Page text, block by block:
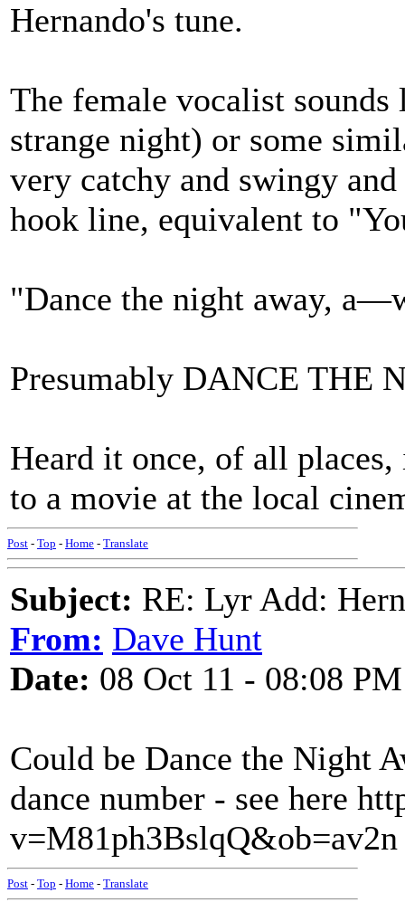
Hernando's tune.
The female vocalist
strange night) or some
very catchy and swingy
hook line, equivalent to
"Dance the night away,
Presumably DANCE THE
Heard it once, of all
to a movie at the local
Post - Top - Home - Translate
Subject: RE: Lyr Add:
From: Dave Hunt
Date: 08 Oct 11 - 08:08 PM
Could be Dance the Night
dance number - see here
v=M81ph3BslqQ&ob=av2n
Post - Top - Home - Translate